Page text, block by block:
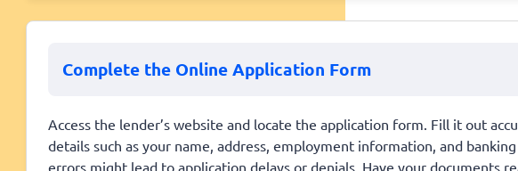
Complete the Online Application Form
Access the lender’s website and locate the application form. Fill it out
details such as your name, address, employment information, and
errors might lead to application delays or denials. Have your documents